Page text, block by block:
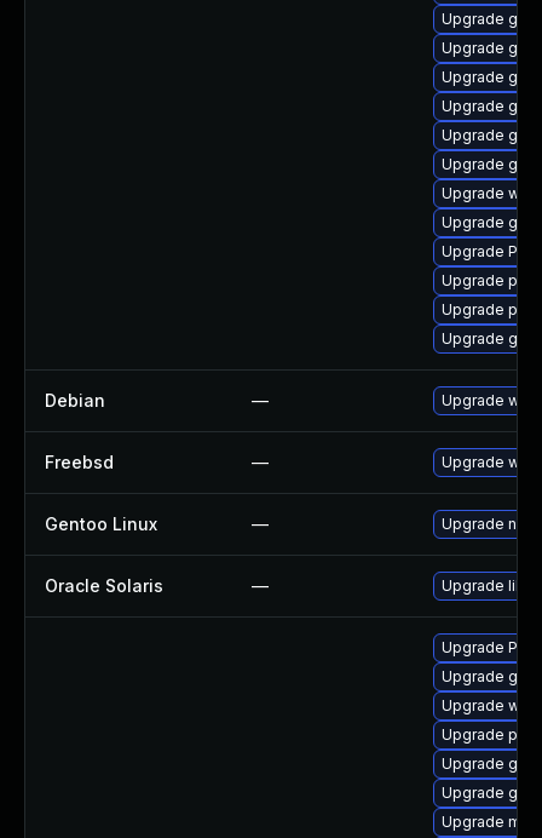
Upgrade
Upgrade
Upgrade
Upgrade
Upgrade
Upgrade
Upgrade
Upgrade
Upgrade
Upgrade
Upgrade
Upgrade
Debian — Upgrade
Freebsd — Upgrade
Gentoo Linux — Upgrade
Oracle Solaris — Upgrade
Upgrade
Upgrade
Upgrade
Upgrade
Upgrade gtk-
Upgrade
Upgrade